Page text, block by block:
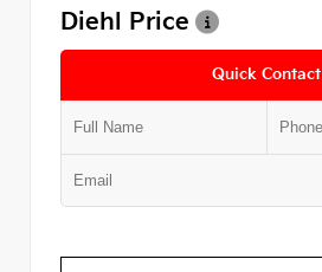
Diehl Price
Quick Contact